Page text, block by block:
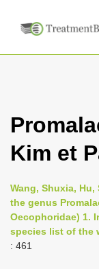
Kim et
Wang, Shuxia,
the genus
Oecophoridae) 1.
species list of the
: 461